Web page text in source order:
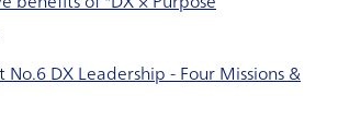
DX Leadership - Four Missions &